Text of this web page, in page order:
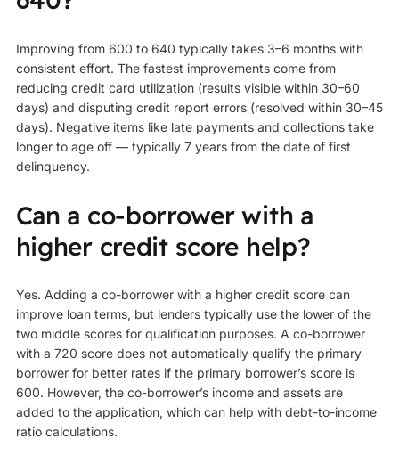
Improving from 600 to 640 typically takes 3–6 months with
consistent effort. The fastest improvements come from
reducing credit card utilization (results visible within 30–60
days) and disputing credit report errors (resolved within 30–45
days). Negative items like late payments and collections take
longer to age off — typically 7 years from the date of first
delinquency.
Can a co-borrower with a
higher credit score help?
Yes. Adding a co-borrower with a higher credit score can
improve loan terms, but lenders typically use the lower of the
two middle scores for qualification purposes. A co-borrower
with a 720 score does not automatically qualify the primary
borrower for better rates if the primary borrower’s score is
600. However, the co-borrower’s income and assets are
added to the application, which can help with debt-to-income
ratio calculations.